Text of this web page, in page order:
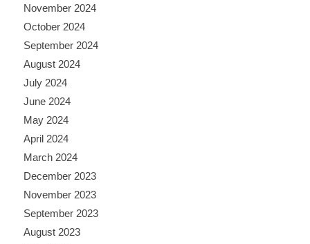
November 2024
October 2024
September 2024
August 2024
July 2024
June 2024
May 2024
April 2024
March 2024
December 2023
November 2023
September 2023
August 2023